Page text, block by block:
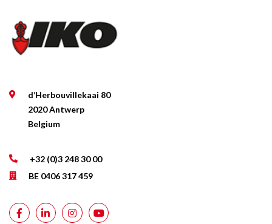
d’Herbouvillekaai 80
2020 Antwerp
Belgium
+32 (0)3 248 30 00
BE 0406 317 459